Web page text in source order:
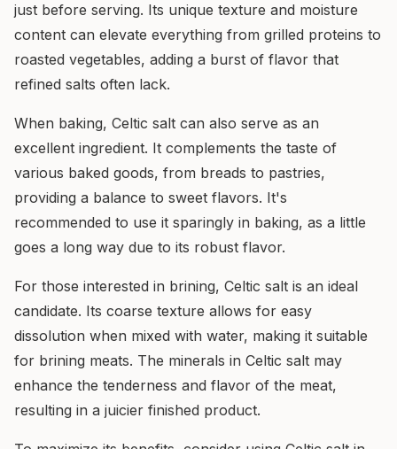
just before serving. Its unique texture and moisture
content can elevate everything from grilled proteins to
roasted vegetables, adding a burst of flavor that
refined salts often lack.
When baking, Celtic salt can also serve as an
excellent ingredient. It complements the taste of
various baked goods, from breads to pastries,
providing a balance to sweet flavors. It's
recommended to use it sparingly in baking, as a little
goes a long way due to its robust flavor.
For those interested in brining, Celtic salt is an ideal
candidate. Its coarse texture allows for easy
dissolution when mixed with water, making it suitable
for brining meats. The minerals in Celtic salt may
enhance the tenderness and flavor of the meat,
resulting in a juicier finished product.